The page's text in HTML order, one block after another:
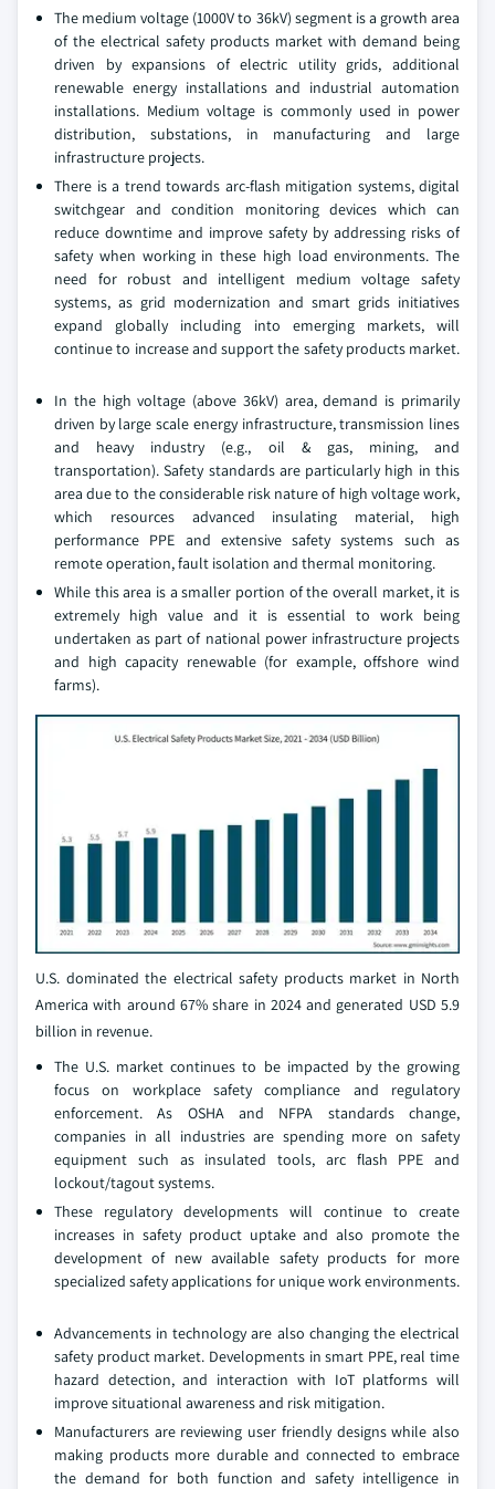
The medium voltage (1000V to 36kV) segment is a growth area
of the electrical safety products market with demand being
driven by expansions of electric utility grids, additional
renewable energy installations and industrial automation
installations. Medium voltage is commonly used in power
distribution, substations, in manufacturing and large
infrastructure projects.
There is a trend towards arc-flash mitigation systems, digital
switchgear and condition monitoring devices which can
reduce downtime and improve safety by addressing risks of
safety when working in these high load environments. The
need for robust and intelligent medium voltage safety
systems, as grid modernization and smart grids initiatives
expand globally including into emerging markets, will
continue to increase and support the safety products market.
In the high voltage (above 36kV) area, demand is primarily
driven by large scale energy infrastructure, transmission lines
and heavy industry (e.g., oil & gas, mining, and
transportation). Safety standards are particularly high in this
area due to the considerable risk nature of high voltage work,
which resources advanced insulating material, high
performance PPE and extensive safety systems such as
remote operation, fault isolation and thermal monitoring.
While this area is a smaller portion of the overall market, it is
extremely high value and it is essential to work being
undertaken as part of national power infrastructure projects
and high capacity renewable (for example, offshore wind
farms).
U.S. dominated the electrical safety products market in North
America with around 67% share in 2024 and generated USD 5.9
billion in revenue.
The U.S. market continues to be impacted by the growing
focus on workplace safety compliance and regulatory
enforcement. As OSHA and NFPA standards change,
companies in all industries are spending more on safety
equipment such as insulated tools, arc flash PPE and
lockout/tagout systems.
These regulatory developments will continue to create
increases in safety product uptake and also promote the
development of new available safety products for more
specialized safety applications for unique work environments.
Advancements in technology are also changing the electrical
safety product market. Developments in smart PPE, real time
hazard detection, and interaction with IoT platforms will
improve situational awareness and risk mitigation.
Manufacturers are reviewing user friendly designs while also
making products more durable and connected to embrace
the demand for both function and safety intelligence in